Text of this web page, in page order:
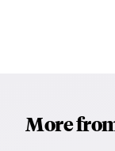
More